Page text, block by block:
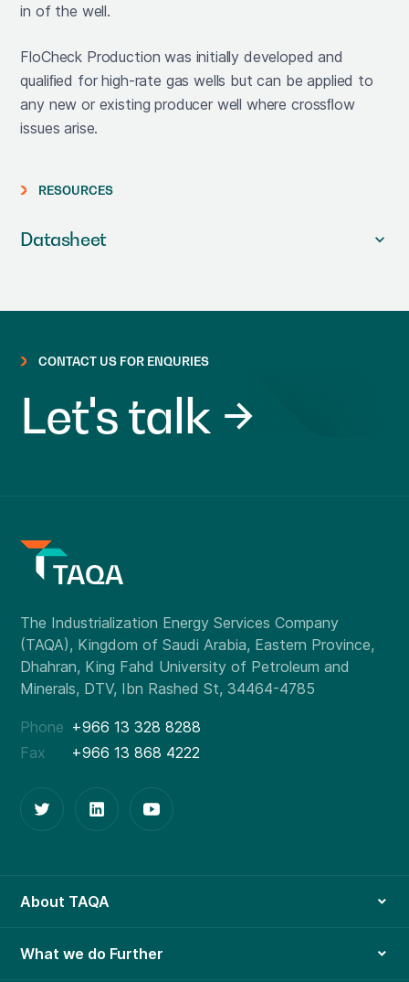
in of the well.
FloCheck Production was initially developed and
qualiﬁed for high-rate gas wells but can be applied to
any new or existing producer well where crossﬂow
issues arise.
RESOURCES
Datasheet
CONTACT US FOR ENQURIES
Let's talk
Phone +966 13 328 8288
Fax
+966 13 868 4222
About TAQA
What we do Further